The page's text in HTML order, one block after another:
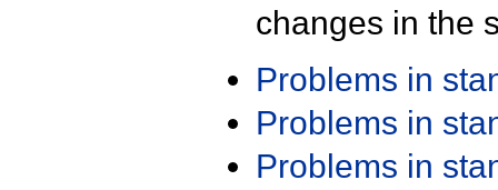
changes in the
Problems in
Problems in
Problems in